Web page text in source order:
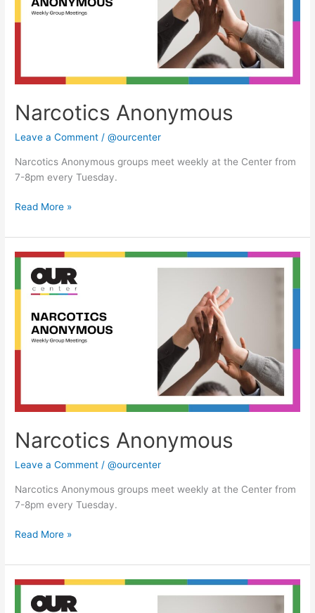
Narcotics Anonymous
Leave a Comment /@ourcenter
Narcotics Anonymous groups meet weekly at the Center from
7-8pm every Tuesday.
Read More »
Narcotics Anonymous
Leave a Comment /@ourcenter
Narcotics Anonymous groups meet weekly at the Center from
7-8pm every Tuesday.
Narcotics
Anonymous
Read More »
Narcotics
Anonymous